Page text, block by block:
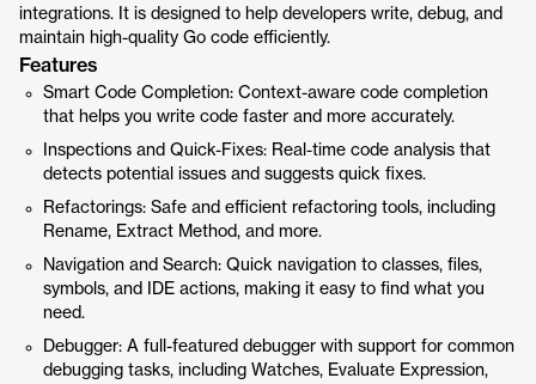
integrations. It is designed to help developers write, debug, and
maintain high-quality Go code efficiently.
Features
Smart Code Completion: Context-aware code completion
that helps you write code faster and more accurately.
Inspections and Quick-Fixes: Real-time code analysis that
detects potential issues and suggests quick fixes.
Refactorings: Safe and efficient refactoring tools, including
Rename, Extract Method, and more.
Navigation and Search: Quick navigation to classes, files,
symbols, and IDE actions, making it easy to find what you
need.
Debugger: A full-featured debugger with support for common
debugging tasks, including Watches, Evaluate Expression,